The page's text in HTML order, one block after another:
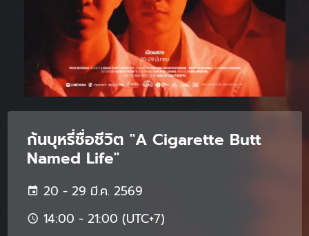
ก้นบุหรี่ชื่อชีวิต "A Cigarette Butt
Named Life"
20 - 29 มี.ค. 2569
14:00 - 21:00 (UTC+7)